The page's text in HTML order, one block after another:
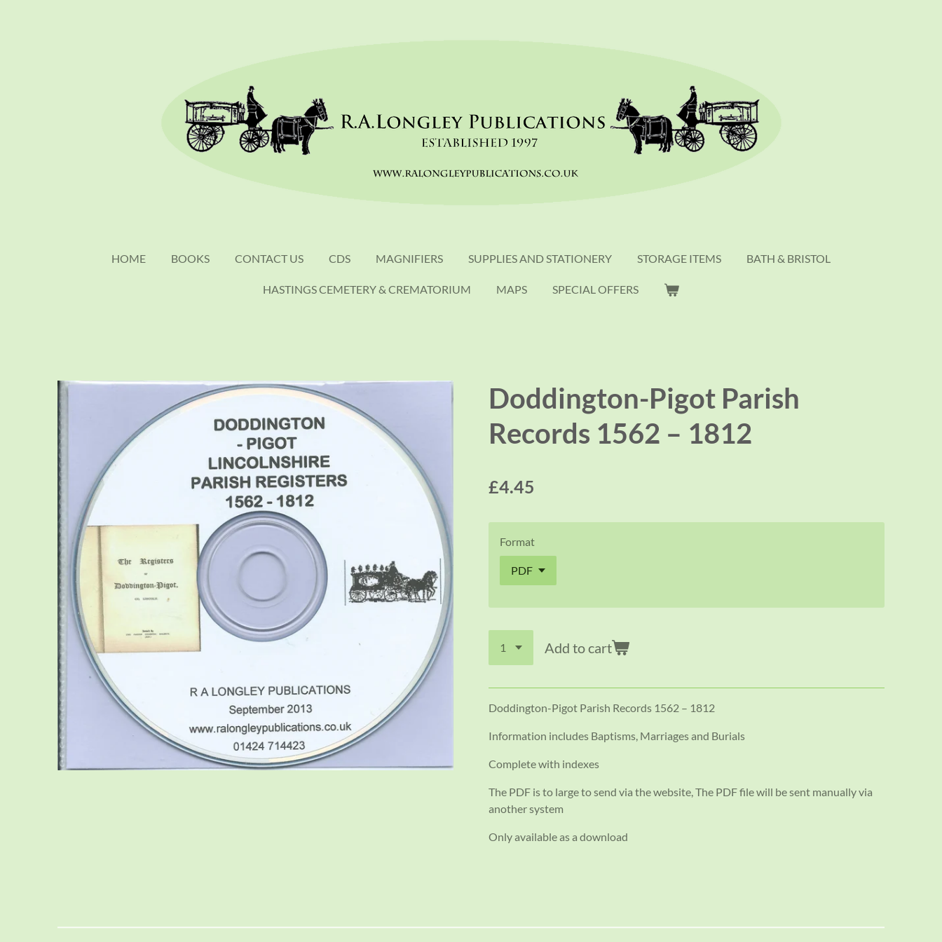
HOME BOOKS CONTACT US CDS MAGNIFIERS SUPPLIES AND STATIONERY STORAGE ITEMS BATH & BRISTOL
HASTINGS CEMETERY & CREMATORIUM MAPS SPECIAL OFFERS
Doddington-Pigot Parish
Records 1562 – 1812
£4.45
Format
Add to cart
Doddington-Pigot Parish Records 1562 – 1812
Information includes Baptisms, Marriages and Burials
Complete with indexes
The PDF is to large to send via the website, The PDF file will be sent manually via
another system
Only available as a download